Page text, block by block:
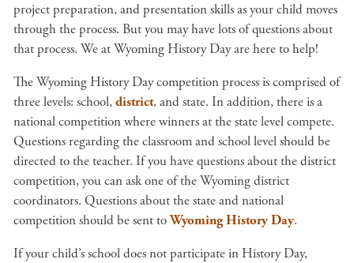
project preparation, and presentation skills as your child moves
through the process. But you may have lots of questions about
that process. We at Wyoming History Day are here to help!
The Wyoming History Day competition process is comprised of
three levels: school,district, and state. In addition, there is a
national competition where winners at the state level compete.
Questions regarding the classroom and school level should be
directed to the teacher. If you have questions about the district
competition, you can ask one of the Wyoming district
coordinators. Questions about the state and national
competition should be sent toWyoming History Day.
If your child’s school does not participate in History Day,